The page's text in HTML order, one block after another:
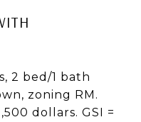
2 bed/1 bath
zoning RM.
dollars. GSI =